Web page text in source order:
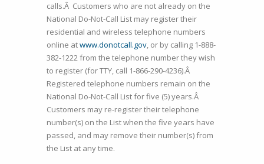
calls.Â Customers who are not already on the
National Do-Not-Call List may register their
residential and wireless telephone numbers
online atwww.donotcall.gov, or by calling 1-888-
382-1222 from the telephone number they wish
to register (for TTY, call 1-866-290-4236).Â
Registered telephone numbers remain on the
National Do-Not-Call List for five (5) years.Â
Customers may re-register their telephone
number(s) on the List when the five years have
passed, and may remove their number(s) from
the List at any time.